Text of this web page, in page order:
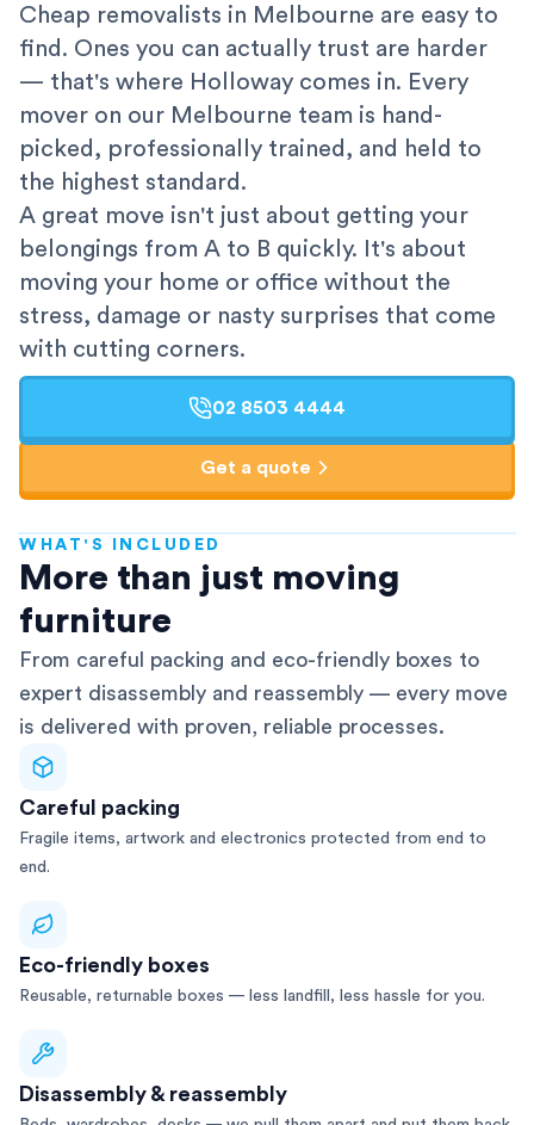
Cheap removalists in Melbourne are easy to
find. Ones you can actually trust are harder
— that's where Holloway comes in. Every
mover on our Melbourne team is hand-
picked, professionally trained, and held to
the highest standard.
A great move isn't just about getting your
belongings from A to B quickly. It's about
moving your home or office without the
stress, damage or nasty surprises that come
with cutting corners.
02 8503 4444
Get a quote
WHAT'S INCLUDED
More than just moving
furniture
From careful packing and eco-friendly boxes to
expert disassembly and reassembly — every move
is delivered with proven, reliable processes.
Careful packing
Fragile items, artwork and electronics protected from end to
end.
Eco-friendly boxes
Reusable, returnable boxes — less landfill, less hassle for you.
Disassembly & reassembly